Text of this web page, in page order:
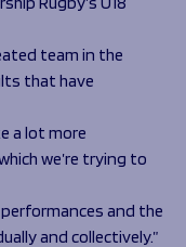
team in the
that have
a lot more
we’re trying to
and the
and collectively.”